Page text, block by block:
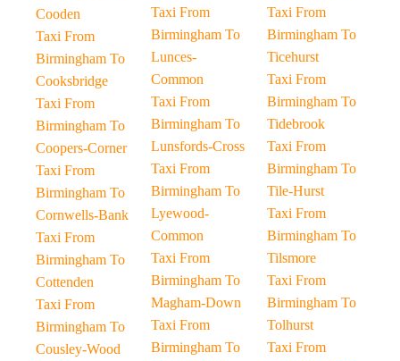
Cooden
Taxi From
Birmingham To
Cooksbridge
Taxi From
Birmingham To
Coopers-Corner
Taxi From
Birmingham To
Cornwells-Bank
Taxi From
Birmingham To
Cottenden
Taxi From
Birmingham To
Cousley-Wood
Taxi From
Birmingham To
Lunces-
Common
Taxi From
Birmingham To
Lunsfords-Cross
Taxi From
Birmingham To
Lyewood-
Common
Taxi From
Birmingham To
Magham-Down
Taxi From
Birmingham To
Taxi From
Birmingham To
Ticehurst
Taxi From
Birmingham To
Tidebrook
Taxi From
Birmingham To
Tile-Hurst
Taxi From
Birmingham To
Tilsmore
Taxi From
Birmingham To
Tolhurst
Taxi From